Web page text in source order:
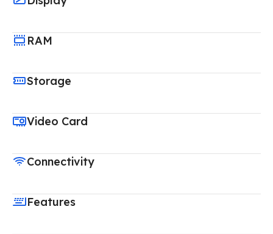
RAM
Storage
Video Card
Connectivity
Features